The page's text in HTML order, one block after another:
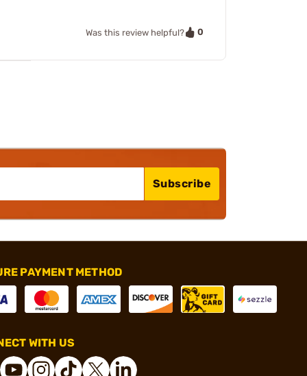
Was this review helpful? 0
Subscribe
PAYMENT METHOD
WITH US